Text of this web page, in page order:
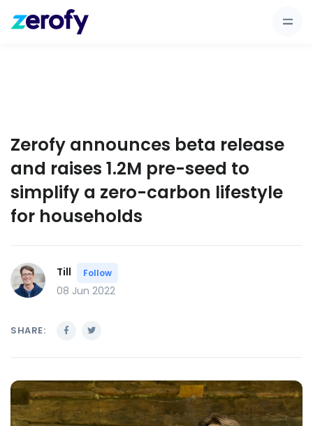
Zerofy announces beta release
and raises 1.2M pre-seed to
simplify a zero-carbon lifestyle
for households
Till Follow
08 Jun 2022
SHARE: